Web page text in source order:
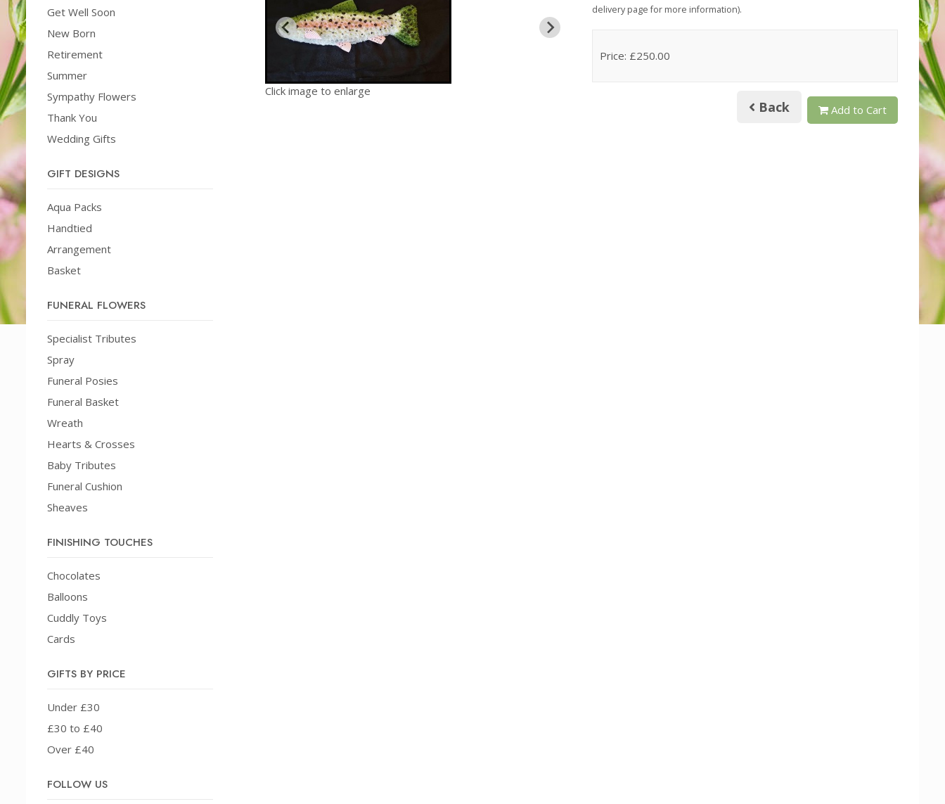
Get Well Soon
New Born
Retirement
Summer
Sympathy Flowers
Thank You
Wedding Gifts
GIFT DESIGNS
Aqua Packs
Handtied
Arrangement
Basket
FUNERAL FLOWERS
Specialist Tributes
Spray
Funeral Posies
Funeral Basket
Wreath
Hearts & Crosses
Baby Tributes
Funeral Cushion
Sheaves
FINISHING TOUCHES
Chocolates
Balloons
Cuddly Toys
Cards
GIFTS BY PRICE
Under £30
£30 to £40
Over £40
FOLLOW US
Click image to enlarge
delivery page for more information).
Price: £250.00
Back Add to Cart